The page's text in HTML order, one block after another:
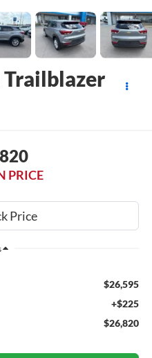
PRICE
$26,595
+$225
$26,820